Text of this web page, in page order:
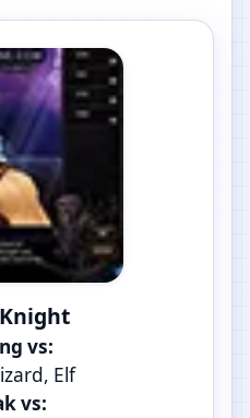
vs:
Elf
vs: